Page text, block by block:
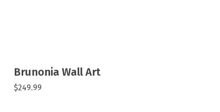
Brunonia Wall Art
$249.99